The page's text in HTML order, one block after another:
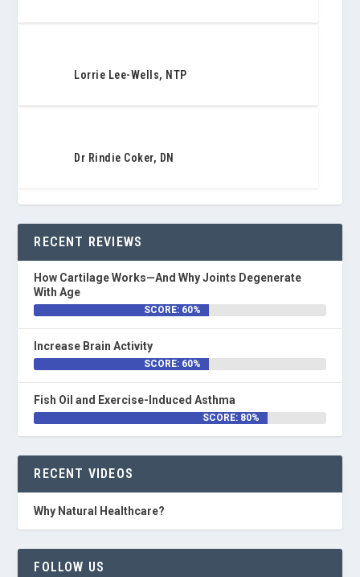
Lorrie Lee-Wells, NTP
Dr Rindie Coker, DN
RECENT REVIEWS
How Cartilage Works—And Why Joints Degenerate
With Age
SCORE: 60%
Increase Brain Activity
SCORE: 60%
Fish Oil and Exercise-Induced Asthma
SCORE: 80%
RECENT VIDEOS
Why Natural Healthcare?
FOLLOW US